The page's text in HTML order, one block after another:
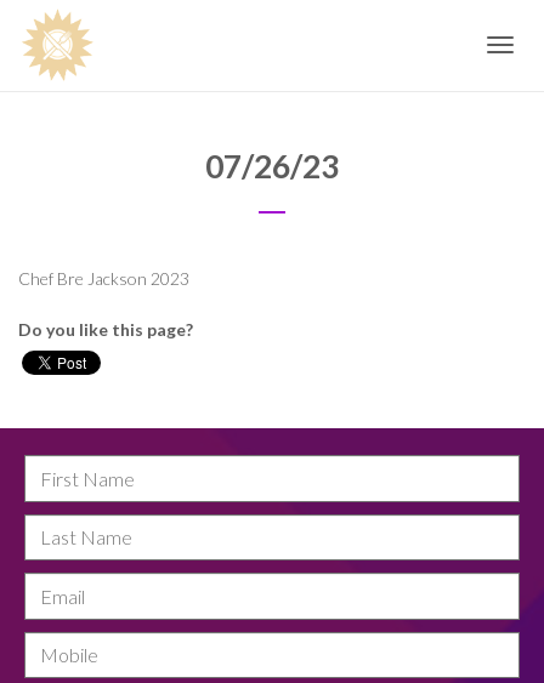
Toggle
07/26/23
Chef Bre Jackson 2023
Do you like this page?